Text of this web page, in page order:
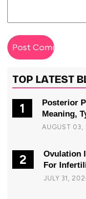
TOP LATEST
1
Posterior
Meaning,
AUGUST 03,
2
Ovulation
For
JULY 31,